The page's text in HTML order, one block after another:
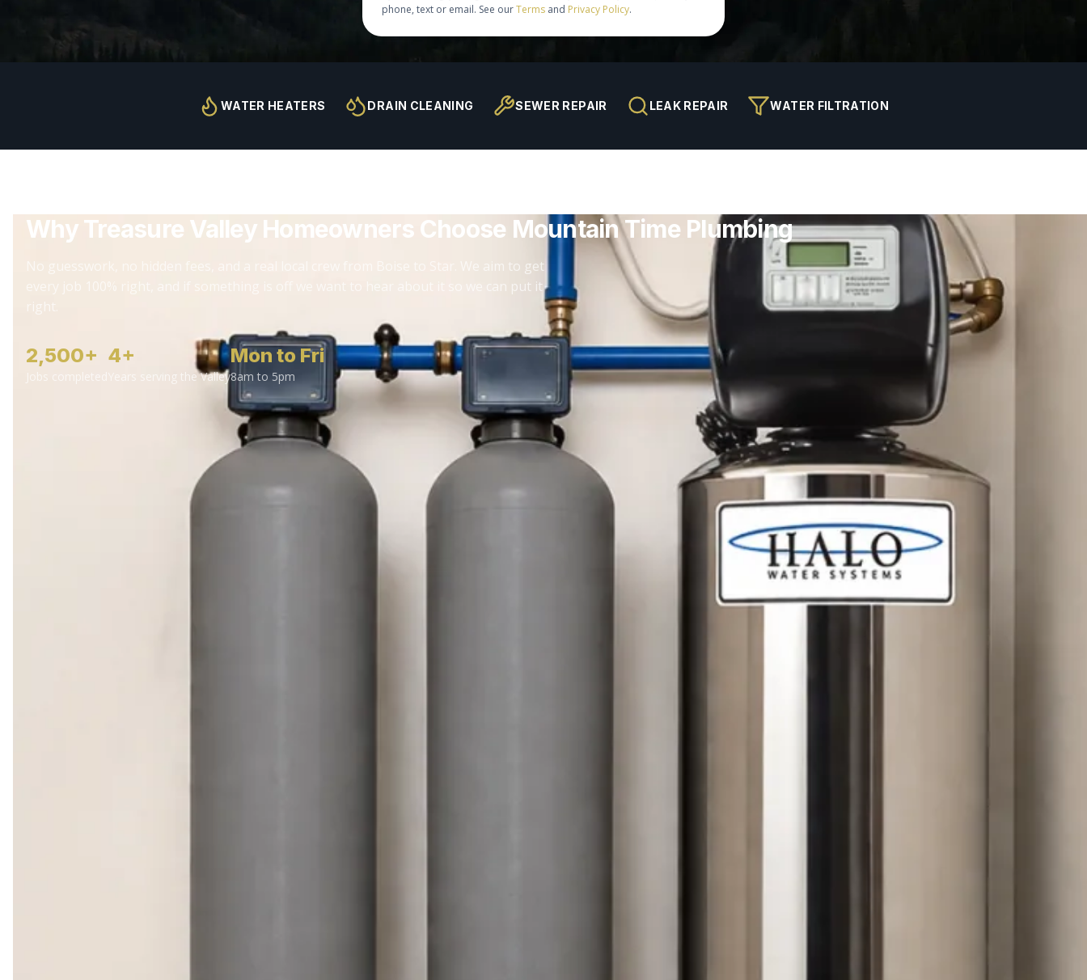
phone, text or email. See ourTerms and Privacy Policy.
WATER HEATERS DRAIN CLEANING SEWER REPAIR LEAK REPAIR WATER FILTRATION
Why Treasure Valley Homeowners Choose Mountain Time Plumbing
No guesswork, no hidden fees, and a real local crew from Boise to Star. We aim to get
every job 100% right, and if something is off we want to hear about it so we can put it
2,500+
Jobs completed
4+
Years serving the Valley
Mon to Fri
8am to 5pm